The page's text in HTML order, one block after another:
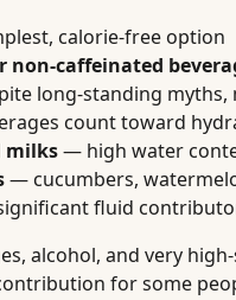
calorie-free option
non-caffeinated
long-standing myths,
count toward
milks— high water
— cucumbers,
fluid
alcohol, and very
for some